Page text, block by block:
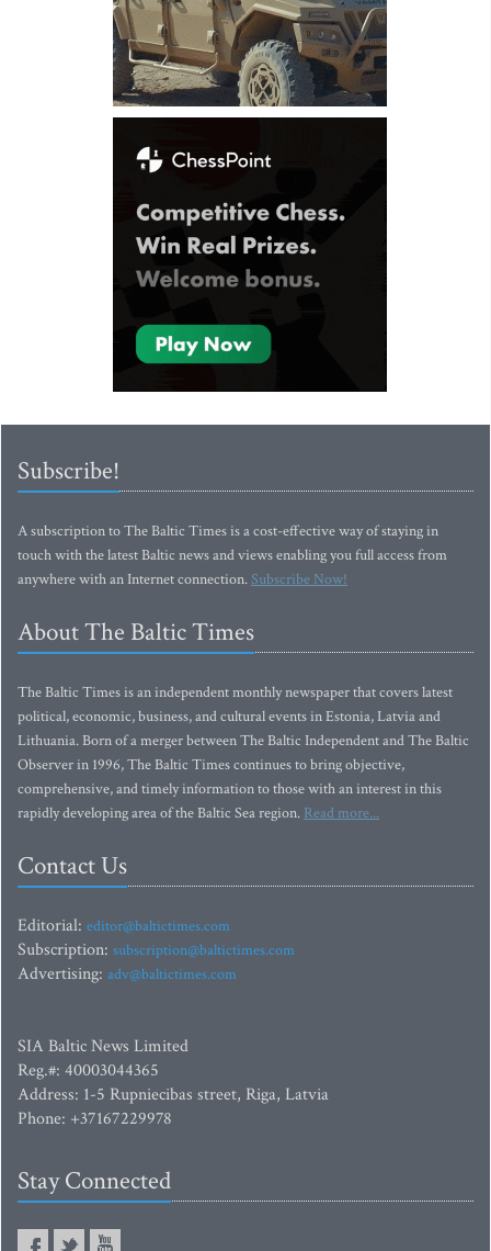
Subscribe!
A subscription to The Baltic Times is a cost-effective way of staying in
touch with the latest Baltic news and views enabling you full access from
anywhere with an Internet connection.Subscribe Now!
About The Baltic Times
The Baltic Times is an independent monthly newspaper that covers latest
political, economic, business, and cultural events in Estonia, Latvia and
Lithuania. Born of a merger between The Baltic Independent and The Baltic
Observer in 1996, The Baltic Times continues to bring objective,
comprehensive, and timely information to those with an interest in this
rapidly developing area of the Baltic Sea region. Read more...
Contact Us
Editorial: editor@baltictimes.com
Subscription: subscription@baltictimes.com
Advertising: adv@baltictimes.com
SIA Baltic News Limited
Reg.#: 40003044365
Address: 1-5 Rupniecibas street, Riga, Latvia
Phone: +37167229978
Stay Connected